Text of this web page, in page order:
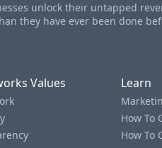
unlock their untapped
they have ever been done
Values Learn
How To
How To